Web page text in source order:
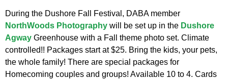
During the Dushore Fall Festival, DABA member
NorthWoods Photography will be set up in the Dushore
Agway Greenhouse with a Fall theme photo set. Climate
controlled!! Packages start at $25. Bring the kids, your pets,
the whole family! There are special packages for
Homecoming couples and groups! Available 10 to 4. Cards